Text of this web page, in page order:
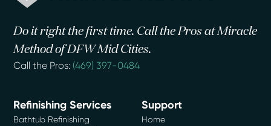
Do it right the first time. Call the Pros at Miracle
Method of DFW Mid Cities.
Call the Pros: (469) 397-0484
Refinishing Services
Bathtub Refinishing
Support
Home